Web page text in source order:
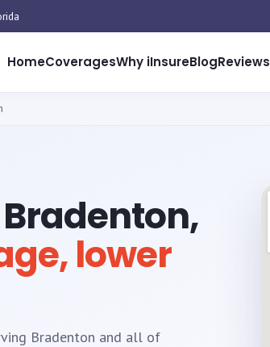
HomeCoveragesWhy iInsureBlogReviews
lower
Bradenton and all of